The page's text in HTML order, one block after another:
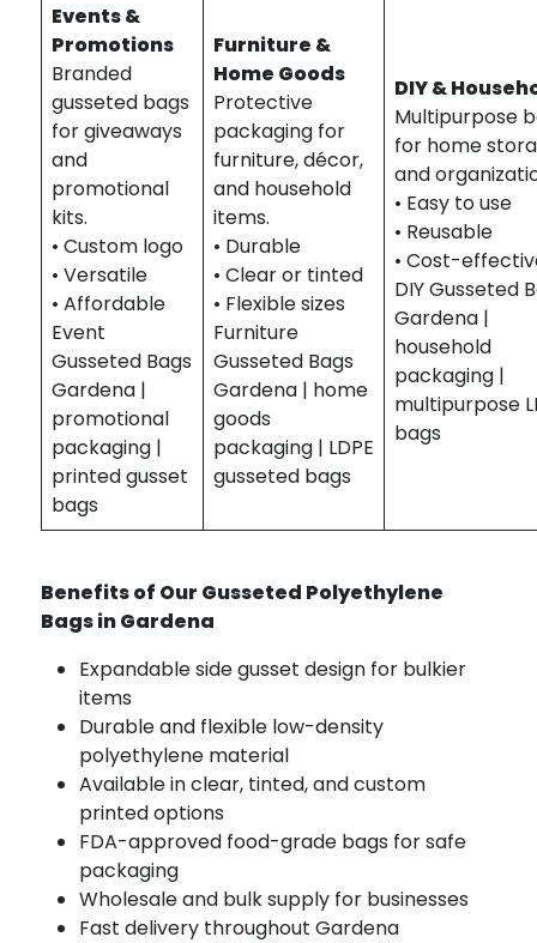
Events &
Promotions
Branded
gusseted bags
for giveaways
and
promotional
kits.
• Custom logo
• Versatile
• Affordable
Event
Gusseted Bags
Gardena |
promotional
packaging |
printed gusset
bags
Furniture &
Home Goods
Protective
packaging for
furniture, décor,
and household
items.
• Durable
• Clear or tinted
• Flexible sizes
Furniture
Gusseted Bags
Gardena | home
goods
packaging | LDPE
gusseted bags
DIY &
Multipurpose
for home
and
• Easy to use
• Reusable
• Cost-
DIY Gusseted
Gardena |
household
packaging |
multipurpose
bags
Benefits of Our Gusseted Polyethylene
Bags in Gardena
Expandable side gusset design for bulkier
items
Durable and flexible low-density
polyethylene material
Available in clear, tinted, and custom
printed options
FDA-approved food-grade bags for safe
packaging
Wholesale and bulk supply for businesses
Fast delivery throughout Gardena